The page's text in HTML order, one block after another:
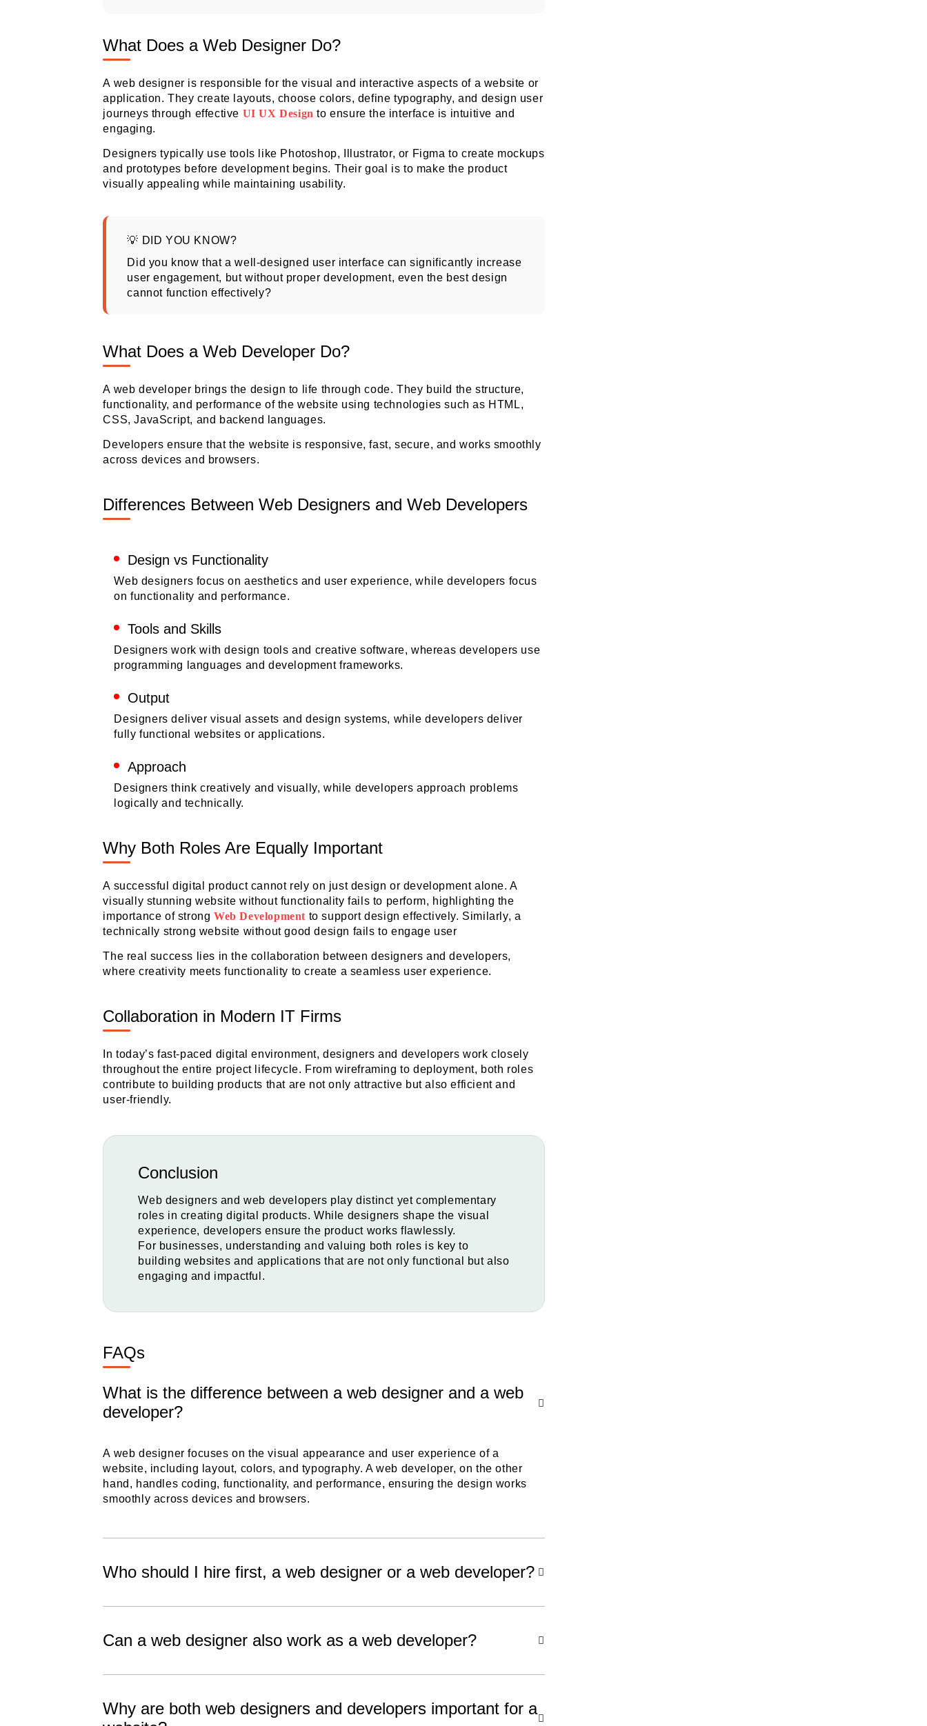
What Does a Web Designer Do?
A web designer is responsible for the visual and interactive aspects of a website or
application. They create layouts, choose colors, define typography, and design user
journeys through effective UI UX Design to ensure the interface is intuitive and
engaging.
Designers typically use tools like Photoshop, Illustrator, or Figma to create mockups
and prototypes before development begins. Their goal is to make the product
visually appealing while maintaining usability.
💡 DID YOU KNOW?
Did you know thata well-designed user interface can significantly increase
user engagement, but without proper development, even the best design
cannot function effectively?
What Does a Web Developer Do?
A web developer brings the design to life through code. They build the structure,
functionality, and performance of the website using technologies such as HTML,
CSS, JavaScript, and backend languages.
Developers ensure that the website is responsive, fast, secure, and works smoothly
across devices and browsers.
Differences Between Web Designers and Web Developers
Design vs Functionality
Web designers focus on aesthetics and user experience, while developers focus
on functionality and performance.
Tools and Skills
Designers work with design tools and creative software, whereas developers use
programming languages and development frameworks.
Output
Designers deliver visual assets and design systems, while developers deliver
fully functional websites or applications.
Approach
Designers think creatively and visually, while developers approach problems
logically and technically.
Why Both Roles Are Equally Important
A successful digital product cannot rely on just design or development alone. A
visually stunning website without functionality fails to perform, highlighting the
importance of strongWeb Development to support design effectively. Similarly, a
technically strong website without good design fails to engage user
The real success lies in the collaboration between designers and developers,
where creativity meets functionality to create a seamless user experience.
Collaboration in Modern IT Firms
In today’s fast-paced digital environment, designers and developers work closely
throughout the entire project lifecycle. From wireframing to deployment, both roles
contribute to building products that are not only attractive but also efficient and
user-friendly.
Conclusion
Web designers and web developers play distinct yet complementary
roles in creating digital products. While designers shape the visual
experience, developers ensure the product works flawlessly.
For businesses, understanding and valuing both roles is key to
building websites and applications that are not only functional but also
engaging and impactful.
FAQs
What is the difference between a web designer and a web
developer?
A web designer focuses on the visual appearance and user experience of a
website, including layout, colors, and typography. A web developer, on the other
hand, handles coding, functionality, and performance, ensuring the design works
smoothly across devices and browsers.
Who should I hire first, a web designer or a web developer?
Can a web designer also work as a web developer?
Why are both web designers and developers important for a